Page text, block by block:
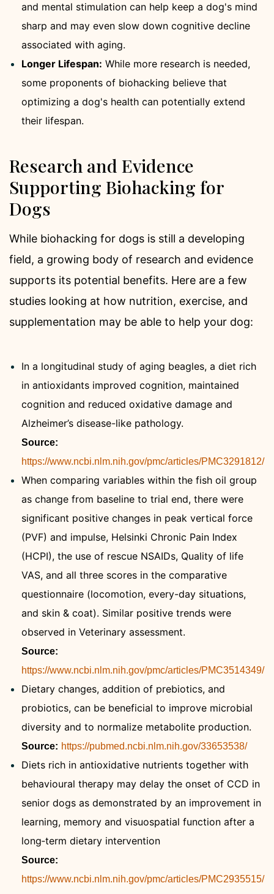
and mental stimulation can help keep a dog's mind
sharp and may even slow down cognitive decline
associated with aging.
Longer Lifespan: While more research is needed,
some proponents of biohacking believe that
optimizing a dog's health can potentially extend
their lifespan.
Research and Evidence
Supporting Biohacking for
Dogs
While biohacking for dogs is still a developing
field, a growing body of research and evidence
supports its potential benefits. Here are a few
studies looking at how nutrition, exercise, and
supplementation may be able to help your dog:
In a longitudinal study of aging beagles, a diet rich
in antioxidants improved cognition, maintained
cognition and reduced oxidative damage and
Alzheimer’s disease-like pathology.
Source:
https://www.ncbi.nlm.nih.gov/pmc/articles/PMC3291812/
When comparing variables within the fish oil group
as change from baseline to trial end, there were
significant positive changes in peak vertical force
(PVF) and impulse, Helsinki Chronic Pain Index
(HCPI), the use of rescue NSAIDs, Quality of life
VAS, and all three scores in the comparative
questionnaire (locomotion, every-day situations,
and skin & coat). Similar positive trends were
observed in Veterinary assessment.
Source:
https://www.ncbi.nlm.nih.gov/pmc/articles/PMC3514349/
Dietary changes, addition of prebiotics, and
probiotics, can be beneficial to improve microbial
diversity and to normalize metabolite production.
Source: https://pubmed.ncbi.nlm.nih.gov/33653538/
Diets rich in antioxidative nutrients together with
behavioural therapy may delay the onset of CCD in
senior dogs as demonstrated by an improvement in
learning, memory and visuospatial function after a
long‐term dietary intervention
Source:
https://www.ncbi.nlm.nih.gov/pmc/articles/PMC2935515/